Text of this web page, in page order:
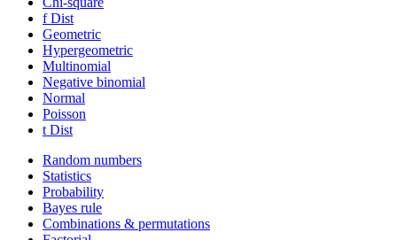
f Dist
Geometric
Hypergeometric
Multinomial
Negative binomial
Normal
Poisson
t Dist
Random numbers
Statistics
Probability
Bayes rule
Combinations & permutations